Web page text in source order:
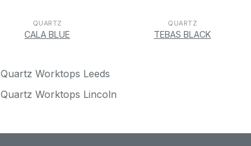
QUARTZ
CALA BLUE
QUARTZ
TEBAS BLACK
Quartz Worktops Leeds
Quartz Worktops Lincoln